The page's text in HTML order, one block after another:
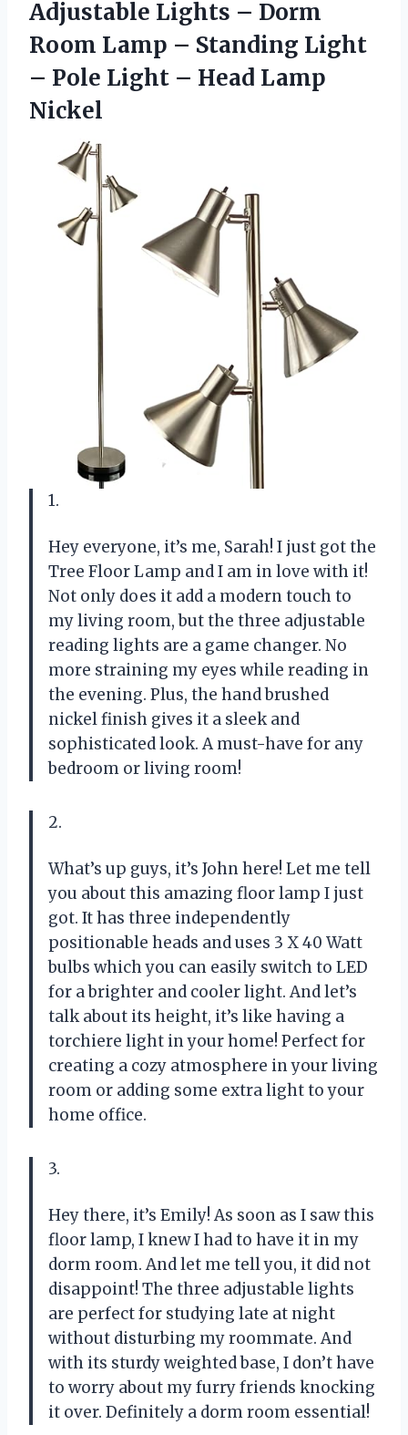
Adjustable Lights – Dorm
Room Lamp – Standing Light
– Pole Light – Head Lamp
Nickel
1.
Hey everyone, it’s me, Sarah! I just got the
Tree Floor Lamp and I am in love with it!
Not only does it add a modern touch to
my living room, but the three adjustable
reading lights are a game changer. No
more straining my eyes while reading in
the evening. Plus, the hand brushed
nickel finish gives it a sleek and
sophisticated look. A must-have for any
bedroom or living room!
2.
What’s up guys, it’s John here! Let me tell
you about this amazing floor lamp I just
got. It has three independently
positionable heads and uses 3 X 40 Watt
bulbs which you can easily switch to LED
for a brighter and cooler light. And let’s
talk about its height, it’s like having a
torchiere light in your home! Perfect for
creating a cozy atmosphere in your living
room or adding some extra light to your
home office.
3.
Hey there, it’s Emily! As soon as I saw this
floor lamp, I knew I had to have it in my
dorm room. And let me tell you, it did not
disappoint! The three adjustable lights
are perfect for studying late at night
without disturbing my roommate. And
with its sturdy weighted base, I don’t have
to worry about my furry friends knocking
it over. Definitely a dorm room essential!